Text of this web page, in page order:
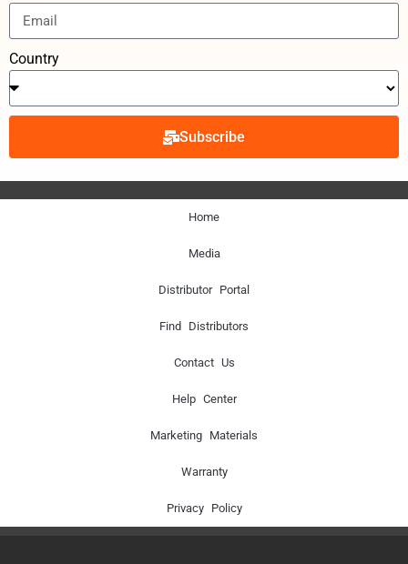
Country
Subscribe
Home
Media
Distributor Portal
Find Distributors
Contact Us
Help Center
Marketing Materials
Warranty
Privacy Policy